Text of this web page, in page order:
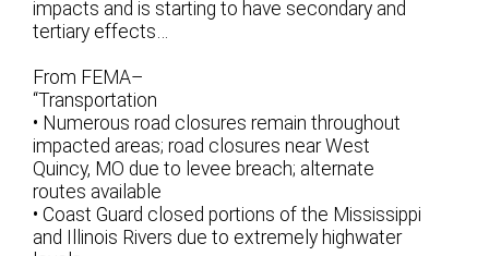
impacts and is starting to have secondary and
tertiary effects…
From FEMA–
“Transportation
• Numerous road closures remain throughout
impacted areas; road closures near West
Quincy, MO due to levee breach; alternate
routes available
• Coast Guard closed portions of the Mississippi
and Illinois Rivers due to extremely highwater